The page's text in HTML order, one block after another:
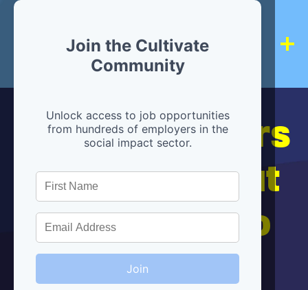
Join the Cultivate
Community
Unlock access to job opportunities
from hundreds of employers in the
social impact sector.
Join
Hiring partners
are below, but
we're here to
help!